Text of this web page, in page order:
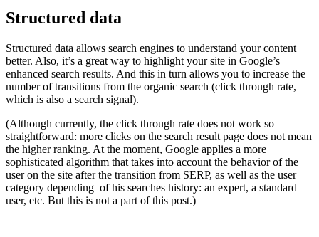
Structured data
Structured data allows search engines to understand your content
better. Also, it’s a great way to highlight your site in Google’s
enhanced search results. And this in turn allows you to increase the
number of transitions from the organic search (click through rate,
which is also a search signal).
(Although currently, the click through rate does not work so
straightforward: more clicks on the search result page does not mean
the higher ranking. At the moment, Google applies a more
sophisticated algorithm that takes into account the behavior of the
user on the site after the transition from SERP, as well as the user
category depending of his searches history: an expert, a standard
user, etc. But this is not a part of this post.)